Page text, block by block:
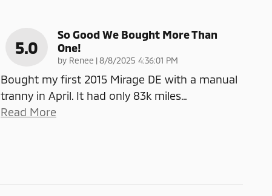
5.0
So Good We Bought More Than
One!
by Renee |on
8/8/2025 4:36:01 PM
Bought my first 2015 Mirage DE with a manual
tranny in April. It had only 83k miles…
Read More